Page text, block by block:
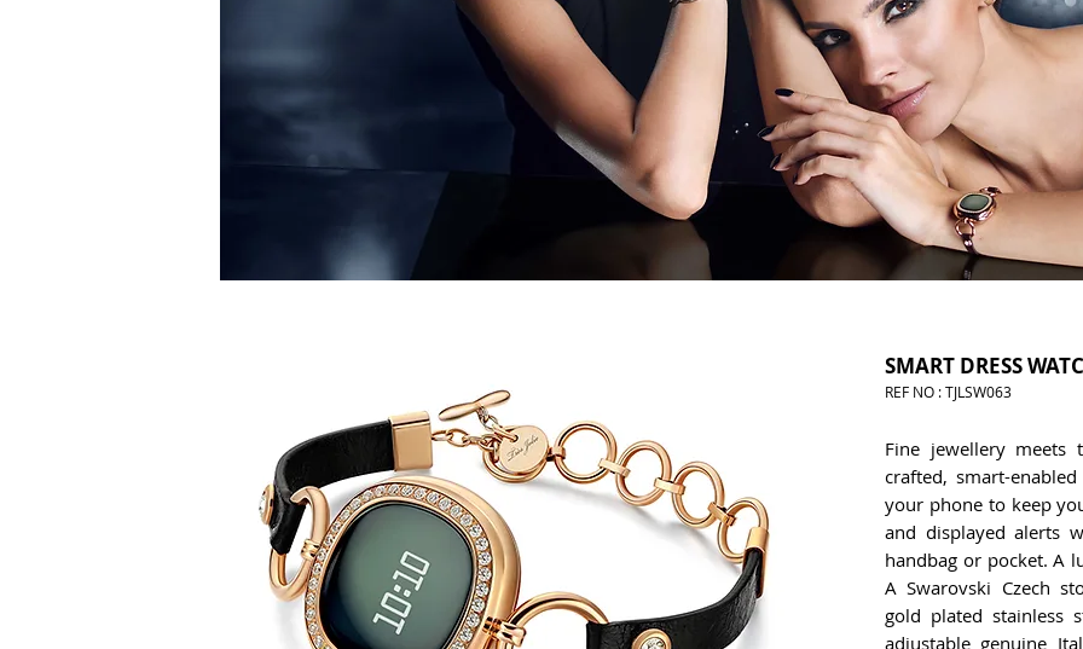
SMART DRESS
REF NO : TJLSW063
Fine jewellery meets
crafted, smart-
your phone to keep
and displayed alerts
handbag or pocket. A
A Swarovski Czech
gold plated stainless
adjustable genuine